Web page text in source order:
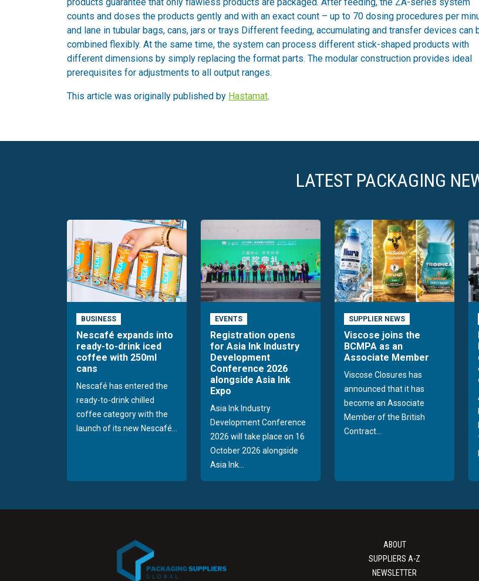
counts and doses the products gently and with an exact count – up to 70 dosing procedures per
and lane in tubular bags, cans, jars or trays Different feeding, accumulating and transfer devices can
combined flexibly. At the same time, the system can process different stick-shaped products with
different dimensions by simply replacing the format parts. The modular construction provides ideal
prerequisites for adjustments to all output ranges.
This article was originally published by Hastamat.
LATEST PACKAGING
BUSINESS
Nescafé expands into
ready-to-drink iced
coffee with 250ml
cans
Nescafé has entered the
ready-to-drink chilled
coffee category with the
launch of its new Nescafé...
EVENTS
Registration opens
for Asia Ink Industry
Development
Conference 2026
alongside Asia Ink
Expo
Asia Ink Industry
Development Conference
2026 will take place on 16
October 2026 alongside
Asia Ink...
SUPPLIER NEWS
Viscose joins the
BCMPA as an
Associate Member
Viscose Closures has
announced that it has
become an Associate
Member of the British
Contract...
ABOUT
SUPPLIERS A-Z
NEWSLETTER